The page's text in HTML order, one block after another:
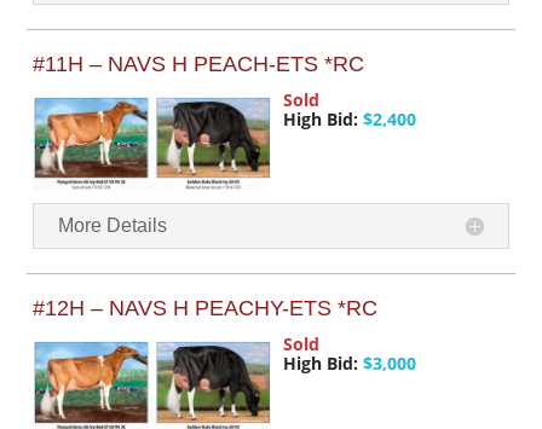
#11H – NAVS H PEACH-ETS *RC
Sold
High Bid: $2,400
More Details
#12H – NAVS H PEACHY-ETS *RC
Sold
High Bid: $3,000